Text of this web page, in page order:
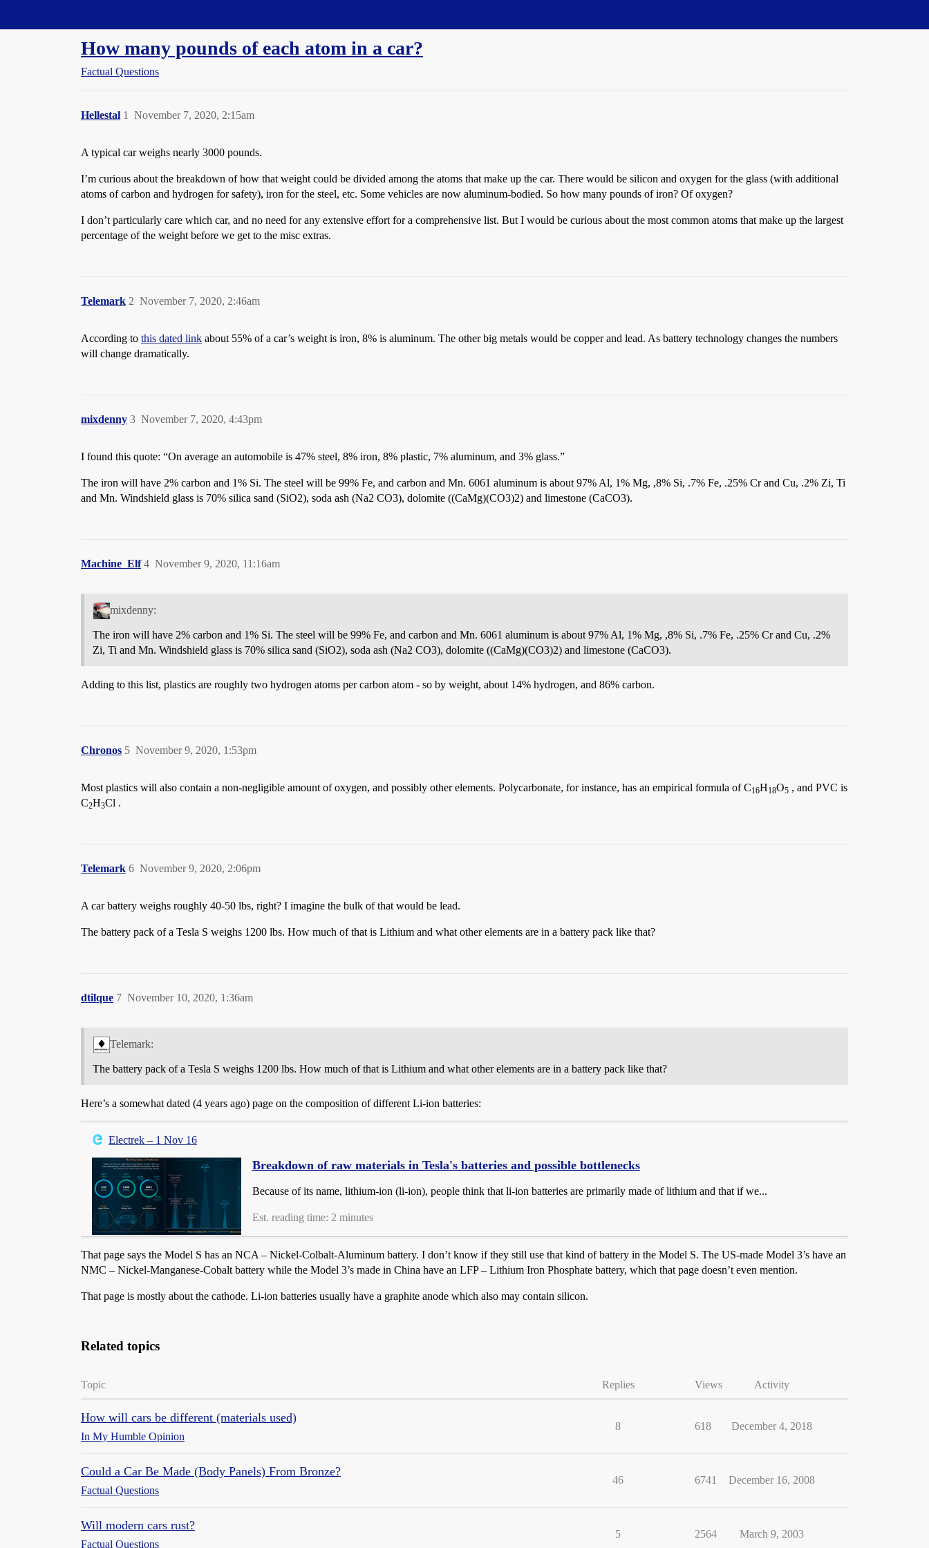
How many pounds of each atom in a car?
Factual Questions
Hellestal November 7, 2020, 2:15am
1
A typical car weighs nearly 3000 pounds.
I’m curious about the breakdown of how that weight could be divided among the atoms that make up the car. There would be silicon and oxygen for the glass (with additional
atoms of carbon and hydrogen for safety), iron for the steel, etc. Some vehicles are now aluminum-bodied. So how many pounds of iron? Of oxygen?
I don’t particularly care which car, and no need for any extensive effort for a comprehensive list. But I would be curious about the most common atoms that make up the largest
percentage of the weight before we get to the misc extras.
Telemark November 7, 2020, 2:46am
2
According to this dated link about 55% of a car’s weight is iron, 8% is aluminum. The other big metals would be copper and lead. As battery technology changes the numbers
will change dramatically.
mixdenny November 7, 2020, 4:43pm
3
I found this quote: “On average an automobile is 47% steel, 8% iron, 8% plastic, 7% aluminum, and 3% glass.”
The iron will have 2% carbon and 1% Si. The steel will be 99% Fe, and carbon and Mn. 6061 aluminum is about 97% Al, 1% Mg, ,8% Si, .7% Fe, .25% Cr and Cu, .2% Zi, Ti
and Mn. Windshield glass is 70% silica sand (SiO2), soda ash (Na2 CO3), dolomite ((CaMg)(CO3)2) and limestone (CaCO3).
Machine_Elf November 9, 2020, 11:16am
4
mixdenny:
The iron will have 2% carbon and 1% Si. The steel will be 99% Fe, and carbon and Mn. 6061 aluminum is about 97% Al, 1% Mg, ,8% Si, .7% Fe, .25% Cr and Cu, .2%
Zi, Ti and Mn. Windshield glass is 70% silica sand (SiO2), soda ash (Na2 CO3), dolomite ((CaMg)(CO3)2) and limestone (CaCO3).
Adding to this list, plastics are roughly two hydrogen atoms per carbon atom - so by weight, about 14% hydrogen, and 86% carbon.
Chronos November 9, 2020, 1:53pm
5
Most plastics will also contain a non-negligible amount of oxygen, and possibly other elements. Polycarbonate, for instance, has an empirical formula of C16H18O5 , and PVC is
C2H3Cl .
Telemark November 9, 2020, 2:06pm
6
A car battery weighs roughly 40-50 lbs, right? I imagine the bulk of that would be lead.
The battery pack of a Tesla S weighs 1200 lbs. How much of that is Lithium and what other elements are in a battery pack like that?
dtilque November 10, 2020, 1:36am
7
Telemark:
The battery pack of a Tesla S weighs 1200 lbs. How much of that is Lithium and what other elements are in a battery pack like that?
Here’s a somewhat dated (4 years ago) page on the composition of different Li-ion batteries:
Electrek – 1 Nov 16
Breakdown of raw materials in Tesla's batteries and possible bottlenecks
Because of its name, lithium-ion (li-ion), people think that li-ion batteries are primarily made of lithium and that if we...
Est. reading time: 2 minutes
That page says the Model S has an NCA – Nickel-Colbalt-Aluminum battery. I don’t know if they still use that kind of battery in the Model S. The US-made Model 3’s have an
NMC – Nickel-Manganese-Cobalt battery while the Model 3’s made in China have an LFP – Lithium Iron Phosphate battery, which that page doesn’t even mention.
That page is mostly about the cathode. Li-ion batteries usually have a graphite anode which also may contain silicon.
Related topics
Topic Replies Views Activity
How will cars be different (materials used)
In My Humble Opinion
8 618 December 4, 2018
Could a Car Be Made (Body Panels) From Bronze?
Factual Questions
46 6741 December 16, 2008
Will modern cars rust?
Factual Questions
5 2564 March 9, 2003